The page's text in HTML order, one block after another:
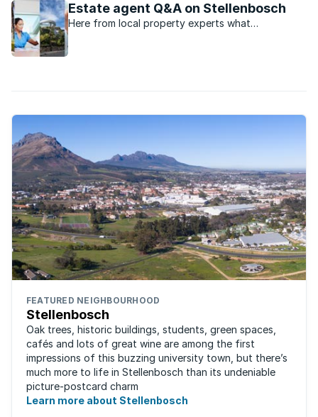
Estate agent Q&A on Stellenbosch
Here from local property experts what
FEATURED NEIGHBOURHOOD
Stellenbosch
Oak trees, historic buildings, students, green spaces,
cafés and lots of great wine are among the first
impressions of this buzzing university town, but there’s
much more to life in Stellenbosch than its undeniable
picture-postcard charm
Learn more about Stellenbosch